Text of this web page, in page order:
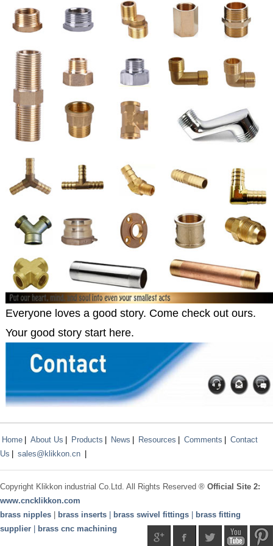
Everyone loves a good story. Come check out ours.
Your good story start here.
Home About Us Products News Resources Comments
Contact
Us
sales@klikkon.cn
Copyright Klikkon industrial Co.Ltd. All Rights Reserved ® Official Site 2:
www.cncklikkon.com
brass nipples
brass inserts brass swivel fittings
brass fitting
supplier
brass cnc machining